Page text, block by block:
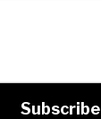
Subscribe